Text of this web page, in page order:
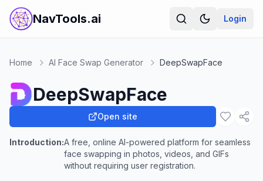
NavTools.ai Login
Home AI Face Swap Generator DeepSwapFace
DeepSwapFace
Open site
Introduction:A free, online AI-powered platform for seamless
face swapping in photos, videos, and GIFs
without requiring user registration.